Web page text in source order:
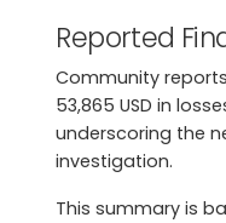
Reported
Community
53,865 USD in
underscoring the
investigation.
This summary is